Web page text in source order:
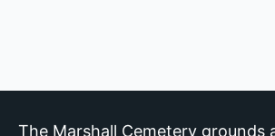
The Marshall Cemetery grounds